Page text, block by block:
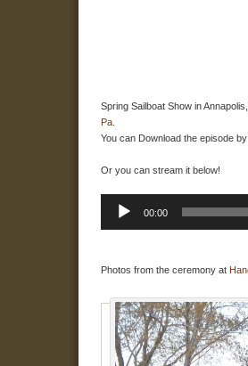
Spring Sailboat Show in
Pa.
You can Download the episode
Or you can stream it below!
Player
00:00
Photos from the ceremony at